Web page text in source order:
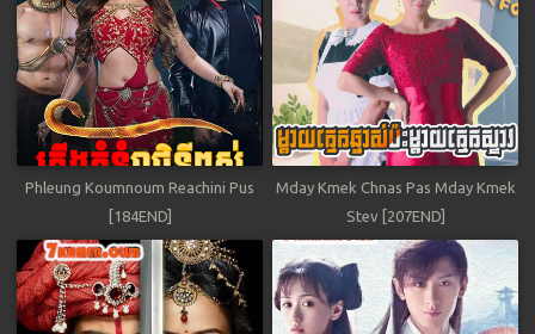
Phleung Koumnoum Reachini Pus
[184END]
Mday Kmek Chnas Pas Mday Kmek
Stev [207END]